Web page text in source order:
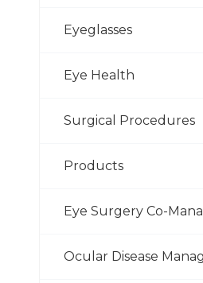
Eyeglasses
Eye Health
Surgical Procedures
Products
Eye Surgery Co-
Ocular Disease